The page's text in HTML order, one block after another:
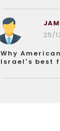
25/
Why
Israel’s best